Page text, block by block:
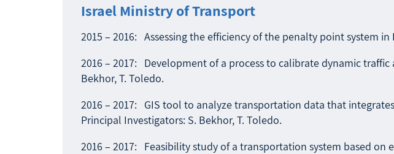
Israel Ministry of Transport
2015 – 2016: Assessing the efficiency of the penalty point system
2016 – 2017: Development of a process to calibrate dynamic
Bekhor, T. Toledo.
2016 – 2017: GIS tool to analyze transportation data that
Principal Investigators: S. Bekhor, T. Toledo.
2016 – 2017: Feasibility study of a transportation system based on